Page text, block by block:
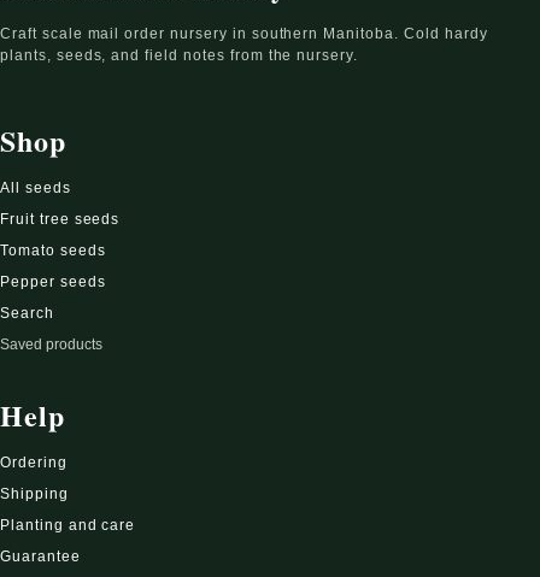
Craft scale mail order nursery in southern Manitoba. Cold hardy
plants, seeds, and field notes from the nursery.
Shop
All seeds
Fruit tree seeds
Tomato seeds
Pepper seeds
Search
Saved products
Help
Ordering
Shipping
Planting and care
Guarantee